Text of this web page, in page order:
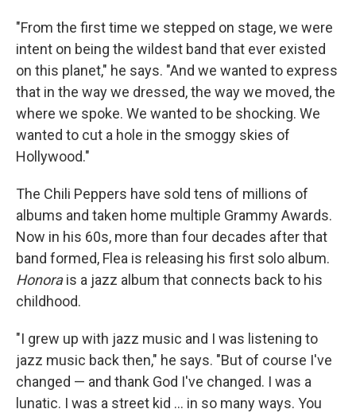
"From the first time we stepped on stage, we were
intent on being the wildest band that ever existed
on this planet," he says. "And we wanted to express
that in the way we dressed, the way we moved, the
where we spoke. We wanted to be shocking. We
wanted to cut a hole in the smoggy skies of
Hollywood."
The Chili Peppers have sold tens of millions of
albums and taken home multiple Grammy Awards.
Now in his 60s, more than four decades after that
band formed, Flea is releasing his first solo album.
Honorais a jazz album that connects back to his
childhood.
"I grew up with jazz music and I was listening to
jazz music back then," he says. "But of course I've
changed — and thank God I've changed. I was a
lunatic. I was a street kid ... in so many ways. You